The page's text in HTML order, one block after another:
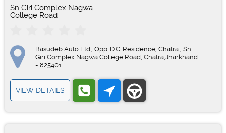
Sn Giri Complex Nagwa
College Road
Basudeb Auto Ltd., Opp. D.C. Residence, Chatra , Sn
Giri Complex Nagwa College Road, Chatra,Jharkhand
- 825401
VIEW DETAILS